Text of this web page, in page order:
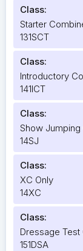
Class:
Starter
131SCT
Class:
Introductory
141ICT
Class:
Show Jumping
14SJ
Class:
XC Only
14XC
Class:
Dressage Test
151DSA